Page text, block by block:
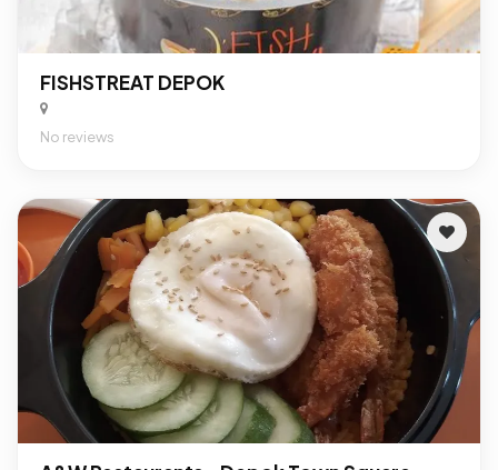
FISHSTREAT DEPOK
No reviews